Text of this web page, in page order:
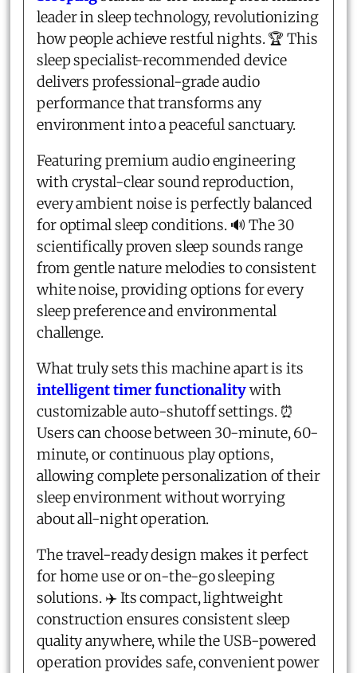
leader in sleep technology, revolutionizing
how people achieve restful nights. 🏆 This
sleep specialist-recommended device
delivers professional-grade audio
performance that transforms any
environment into a peaceful sanctuary.
Featuring premium audio engineering
with crystal-clear sound reproduction,
every ambient noise is perfectly balanced
for optimal sleep conditions. 🔊 The 30
scientifically proven sleep sounds range
from gentle nature melodies to consistent
white noise, providing options for every
sleep preference and environmental
challenge.
What truly sets this machine apart is its
intelligent timer functionalitywith
customizable auto-shutoff settings. ⏰
Users can choose between 30-minute, 60-
minute, or continuous play options,
allowing complete personalization of their
sleep environment without worrying
about all-night operation.
The travel-ready design makes it perfect
for home use or on-the-go sleeping
solutions. ✈️ Its compact, lightweight
construction ensures consistent sleep
quality anywhere, while the USB-powered
operation provides safe, convenient power